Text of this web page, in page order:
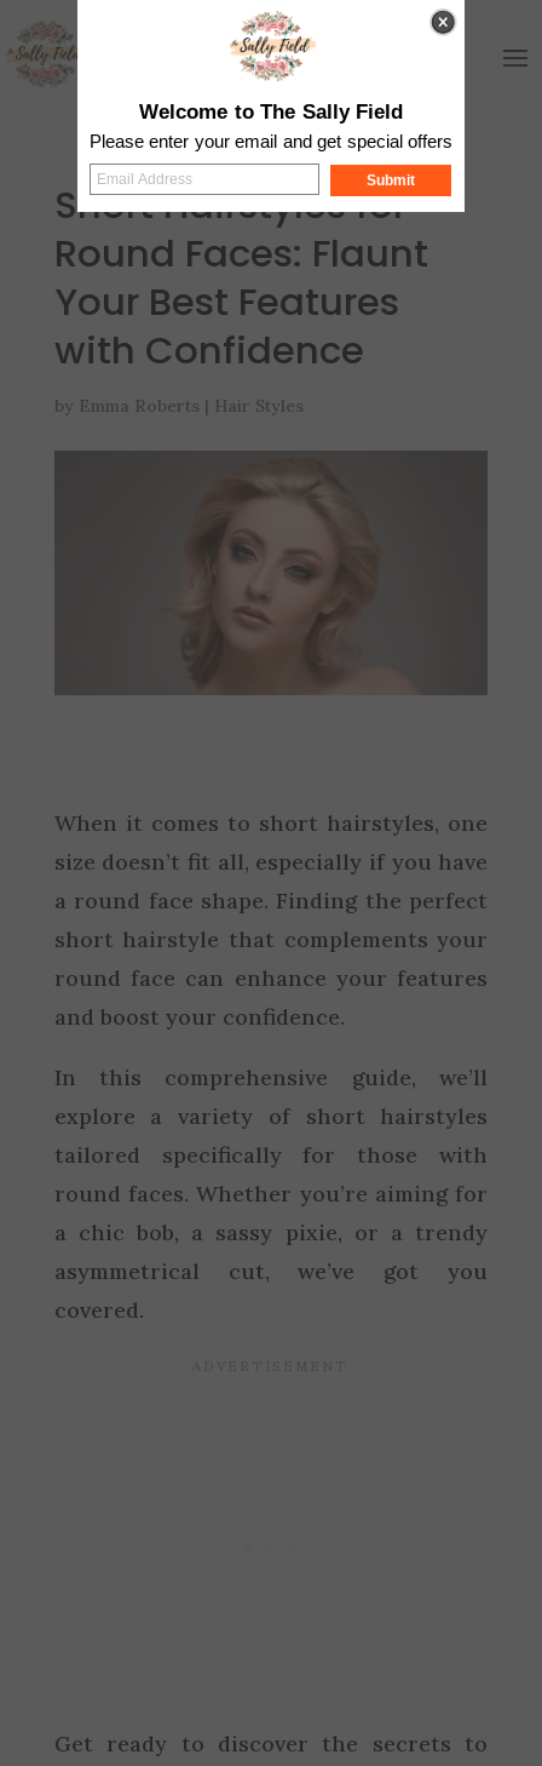
Short Hairstyles for
Round Faces: Flaunt
Your Best Features
with Confidence
by Emma Roberts | Hair Styles
When it comes to short hairstyles, one
size doesn’t fit all, especially if you have
a round face shape. Finding the perfect
short hairstyle that complements your
round face can enhance your features
and boost your confidence.
In this comprehensive guide, we’ll
explore a variety of short hairstyles
tailored specifically for those with
round faces. Whether you’re aiming for
a chic bob, a sassy pixie, or a trendy
asymmetrical cut, we’ve got you
covered.
Get ready to discover the secrets to
Welcome to The Sally Field
Please enter your email and get special offers
Submit